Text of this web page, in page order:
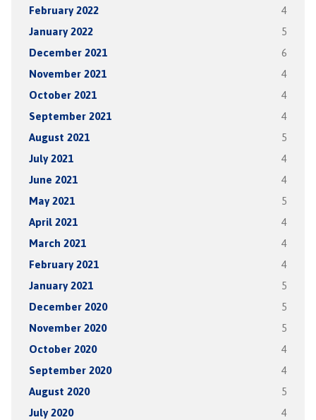
February 2022 4
January 2022 5
December 2021 6
November 2021 4
October 2021 4
September 2021 4
August 2021 5
July 2021 4
June 2021 4
May 2021 5
April 2021 4
March 2021 4
February 2021 4
January 2021 5
December 2020 5
November 2020 5
October 2020 4
September 2020 4
August 2020 5
July 2020 4